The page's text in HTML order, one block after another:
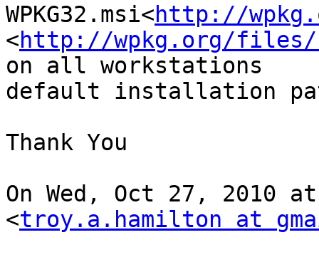
WPKG32.msi<http://
<http://wpkg.org/files/
on all workstations
default installation
Thank You
On Wed, Oct 27, 2010
<troy.a.hamilton at